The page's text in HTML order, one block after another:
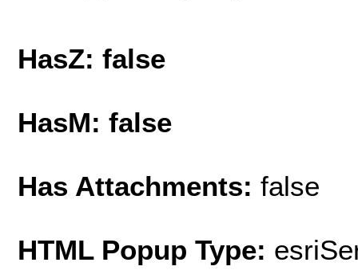
HasZ: false
HasM: false
Has Attachments: false
HTML Popup Type: